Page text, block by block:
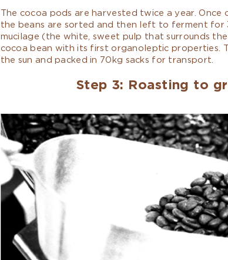
The cocoa pods are harvested twice a year. Once
the beans are sorted and then left to ferment for
mucilage (the white, sweet pulp that surrounds
cocoa bean with its first organoleptic properties.
the sun and packed in 70kg sacks for transport.
Step 3: Roasting to